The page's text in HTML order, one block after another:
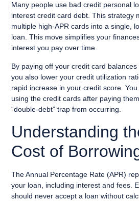
Many people use bad credit personal
interest credit card debt. This strategy
multiple high-APR cards into a single,
loan. This move simplifies your
interest you pay over time.
By paying off your credit card balances
you also lower your credit utilization
rapid increase in your credit score.
using the credit cards after paying
“double-debt” trap from occurring.
Understanding
Cost of
The Annual Percentage Rate (APR)
your loan, including interest and fees.
should never accept a loan without